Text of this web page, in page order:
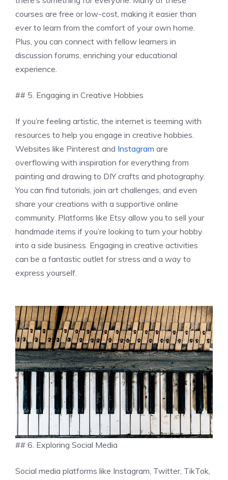
courses are free or low-cost, making it easier than
ever to learn from the comfort of your own home.
Plus, you can connect with fellow learners in
discussion forums, enriching your educational
experience.
## 5. Engaging in Creative Hobbies
If you’re feeling artistic, the internet is teeming with
resources to help you engage in creative hobbies.
Websites like Pinterest and Instagram are
overflowing with inspiration for everything from
painting and drawing to DIY crafts and photography.
You can find tutorials, join art challenges, and even
share your creations with a supportive online
community. Platforms like Etsy allow you to sell your
handmade items if you’re looking to turn your hobby
into a side business. Engaging in creative activities
can be a fantastic outlet for stress and a way to
express yourself.
## 6. Exploring Social Media
Social media platforms like Instagram, Twitter, TikTok,